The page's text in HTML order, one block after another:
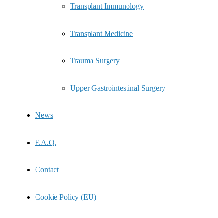
Transplant Immunology
Transplant Medicine
Trauma Surgery
Upper Gastrointestinal Surgery
News
F.A.Q.
Contact
Cookie Policy (EU)